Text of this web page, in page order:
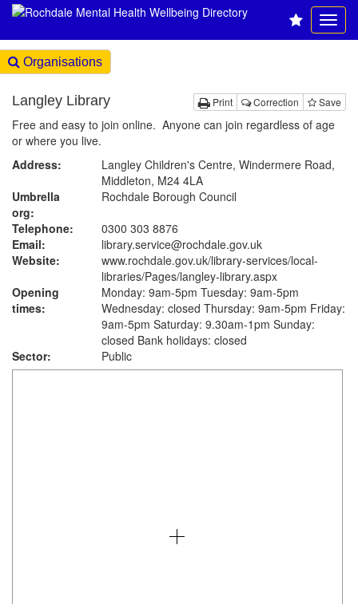
Organisations
Print Correction Save
Langley Library
Free and easy to join online. Anyone can join regardless of age
or where you live.
Address:
Langley Children's Centre, Windermere Road,
Middleton, M24 4LA
Umbrella
org:
Rochdale Borough Council
Telephone:
0300 303 8876
Email:
library.service@rochdale.gov.uk
Website:
www.rochdale.gov.uk/library-services/local-
libraries/Pages/langley-library.aspx
Opening
times:
Monday: 9am-5pm Tuesday: 9am-5pm
Wednesday: closed Thursday: 9am-5pm Friday:
9am-5pm Saturday: 9.30am-1pm Sunday:
closed Bank holidays: closed
Sector:
Public